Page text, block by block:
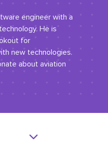
engineer with a
He is
for
new technologies.
about aviation